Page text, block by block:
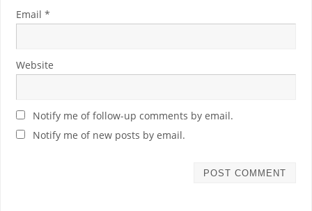
Email *
Website
Notify me of follow-up comments by email.
Notify me of new posts by email.